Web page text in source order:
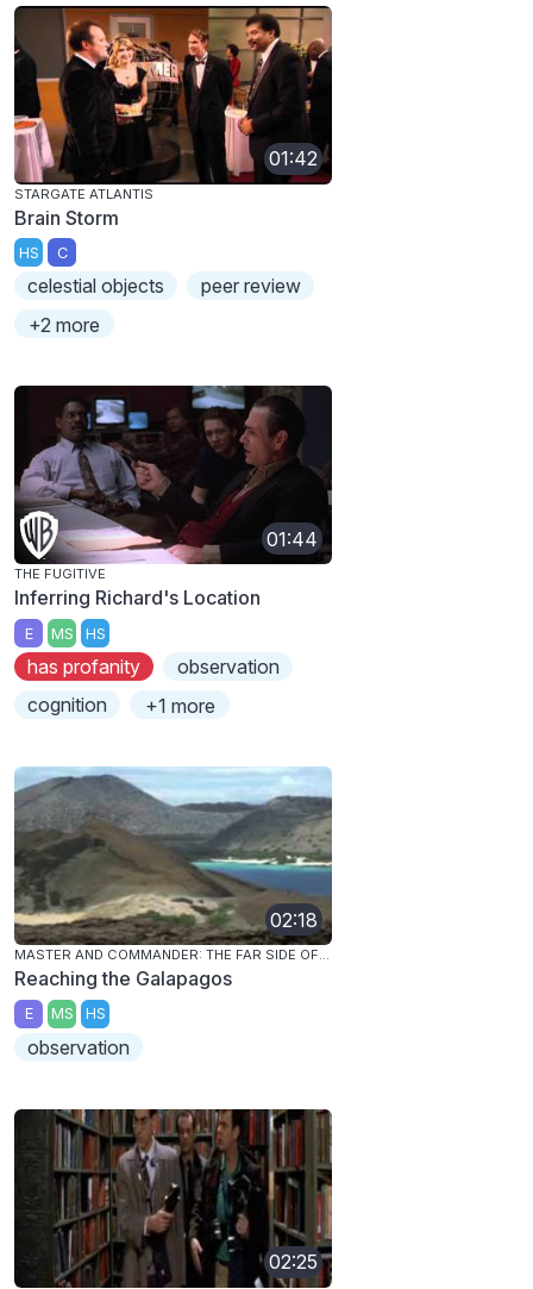
01:42
STARGATE ATLANTIS
Brain Storm
HS C
celestial objects
peer review
+2 more
01:44
THE FUGITIVE
Inferring Richard's Location
E MS HS
has profanity
observation
cognition
+1 more
02:18
MASTER AND COMMANDER: THE FAR SIDE OF THE WORLD
Reaching the Galapagos
E MS HS
observation
02:25